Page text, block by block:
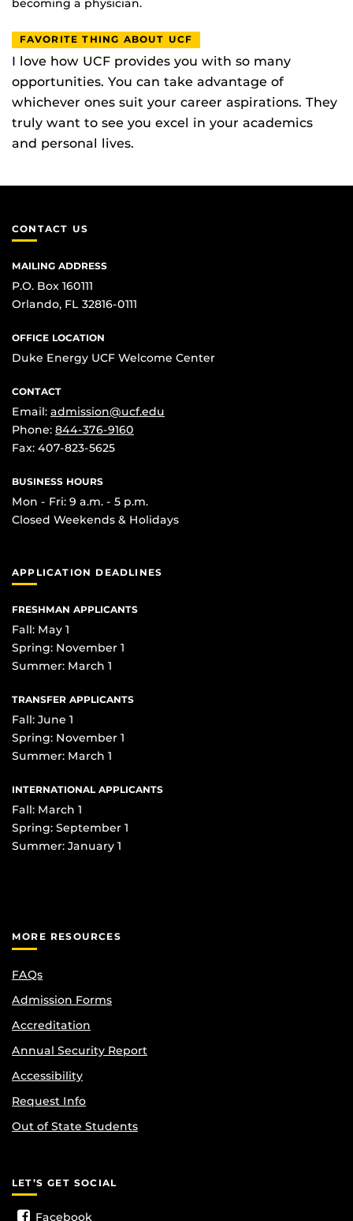
becoming a physician.
FAVORITE THING ABOUT UCF
I love how UCF provides you with so many
opportunities. You can take advantage of
whichever ones suit your career aspirations. They
truly want to see you excel in your academics
and personal lives.
CONTACT US
MAILING ADDRESS
P.O. Box 160111
Orlando, FL 32816-0111
OFFICE LOCATION
Duke Energy UCF Welcome Center
CONTACT
Email: admission@ucf.edu
Phone: 844-376-9160
Fax: 407-823-5625
BUSINESS HOURS
Mon - Fri: 9 a.m. - 5 p.m.
Closed Weekends & Holidays
APPLICATION DEADLINES
FRESHMAN APPLICANTS
Fall: May 1
Spring: November 1
Summer: March 1
TRANSFER APPLICANTS
Fall: June 1
Spring: November 1
Summer: March 1
INTERNATIONAL APPLICANTS
Fall: March 1
Spring: September 1
Summer: January 1
MORE RESOURCES
FAQs
Admission Forms
Accreditation
Annual Security Report
Accessibility
Request Info
Out of State Students
LET’S GET SOCIAL
Facebook